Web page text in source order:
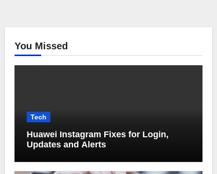
You Missed
Tech
Huawei Instagram Fixes for Login,
Updates and Alerts